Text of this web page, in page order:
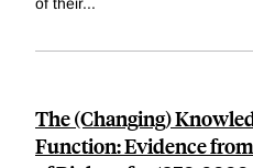
The (Changing)
Function: Evidence